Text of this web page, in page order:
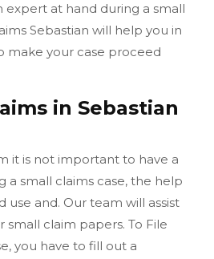
at hand during a small
Sebastian will help you in
make your case proceed
in Sebastian
it is not important to have a
a small claims case, the help
use and. Our team will assist
claim papers. To File
you have to fill out a